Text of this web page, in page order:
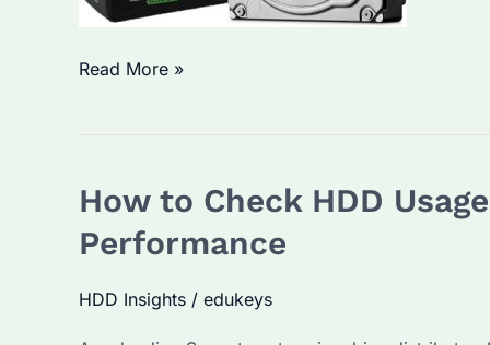
How
Details
Seagate
Drives?
Read More »
How to Check HDD
Performance
HDD Insights / edukeys